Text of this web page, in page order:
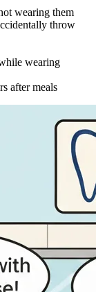
wearing them
throw
wearing
after meals